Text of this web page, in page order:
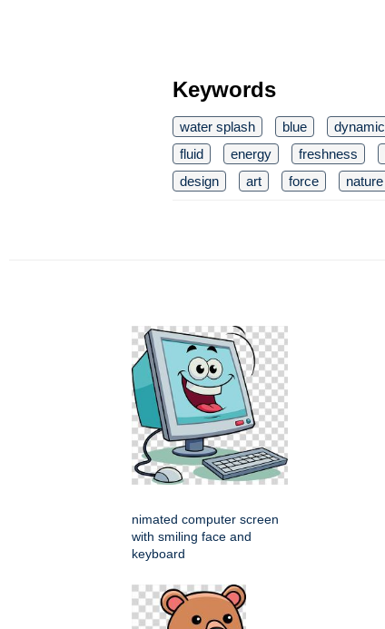
Keywords
water splash blue dynamic
fluid
energy freshness
design
art force nature
nimated computer screen
with smiling face and
keyboard